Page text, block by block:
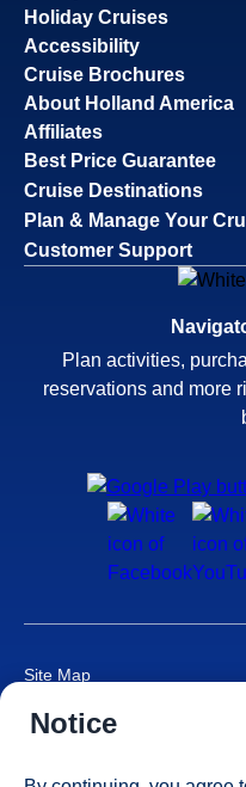
Holiday Cruises
Accessibility
Cruise Brochures
About Holland America
Affiliates
Best Price Guarantee
Cruise Destinations
Plan & Manage Your
Customer Support
Plan activities,
reservations and more
Site Map
Passenger Bill of Rights
Notice